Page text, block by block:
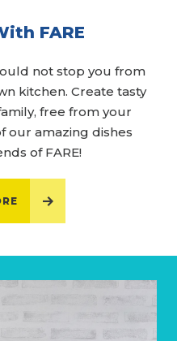
FARE
not stop you from
kitchen. Create tasty
free from your
our amazing dishes
of FARE!